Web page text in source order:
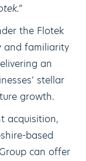
the Flotek
and familiarity
an
stellar
growth.
acquisition,
based
can offer